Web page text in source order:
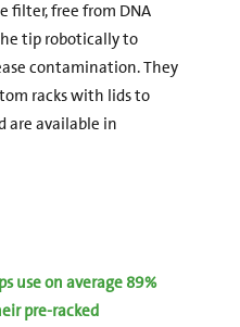
filter, free from DNA
tip robotically to
contamination. They
racks with lids to
are available in
use on average 89%
pre-racked